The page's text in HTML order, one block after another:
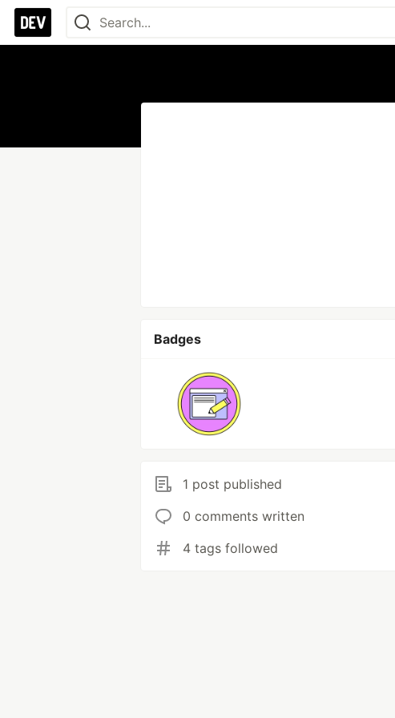
Badges
1 post published
0 comments written
4 tags followed